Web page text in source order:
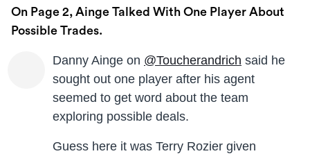
On Page 2, Ainge Talked With One Player About
Possible Trades.
Danny Ainge on @Toucherandrich said he
sought out one player after his agent
seemed to get word about the team
exploring possible deals.
Guess here it was Terry Rozier given